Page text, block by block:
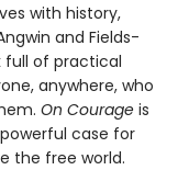
with history,
and Fields-
full of practical
anywhere, who
On Courage is
case for
the free world.